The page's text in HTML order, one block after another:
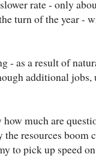
rate - only
turn of the year -
- as a result of
additional jobs,
much are
resources boom
to pick up speed